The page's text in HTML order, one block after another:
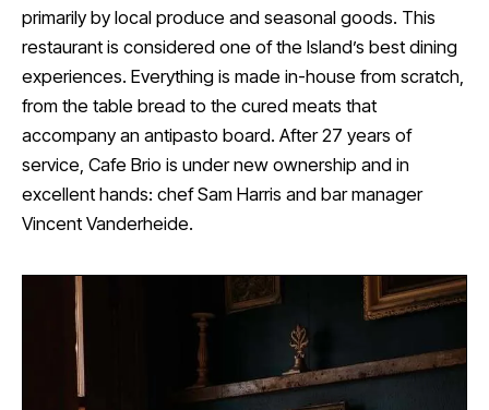
primarily by local produce and seasonal goods. This
restaurant is considered one of the Island’s best dining
experiences. Everything is made in-house from scratch,
from the table bread to the cured meats that
accompany an antipasto board. After 27 years of
service, Cafe Brio is under new ownership and in
excellent hands: chef Sam Harris and bar manager
Vincent Vanderheide.